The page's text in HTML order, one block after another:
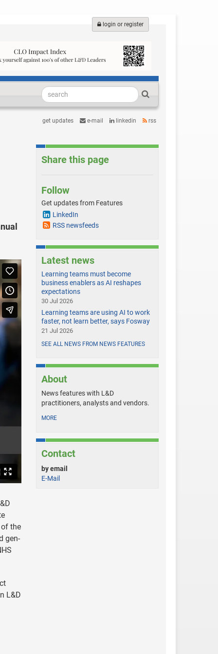
login or register
get updates e-mail linkedin rss
the
gen-
L&D
Share this page
Follow
Get updates from Features
LinkedIn
RSS newsfeeds
Latest news
Learning teams must become
business enablers as AI reshapes
expectations
30 Jul 2026
Learning teams are using AI to work
faster, not learn better, says Fosway
21 Jul 2026
SEE ALL NEWS FROM NEWS FEATURES
About
News features with L&D
practitioners, analysts and vendors.
MORE
Contact
by email
E-Mail